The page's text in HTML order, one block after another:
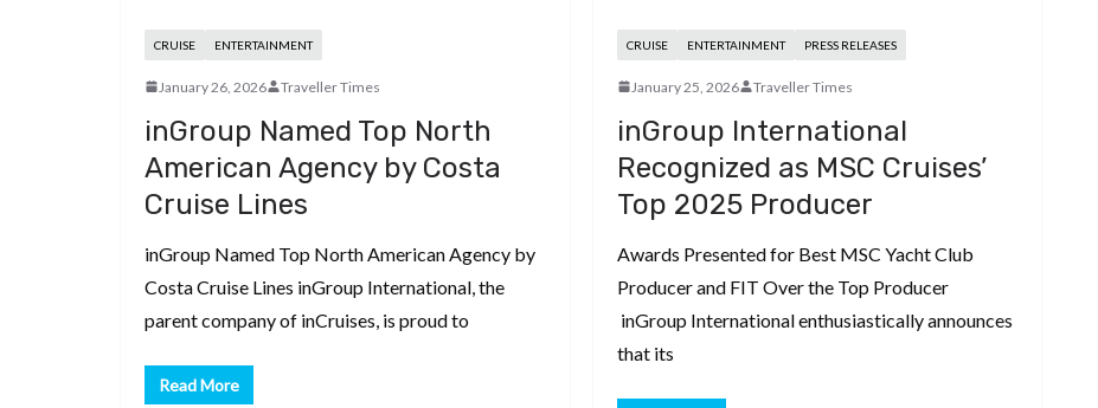
CRUISE ENTERTAINMENT
January 26, 2026 Traveller Times
inGroup Named Top North
American Agency by Costa
Cruise Lines
inGroup Named Top North American Agency by
Costa Cruise Lines inGroup International, the
parent company of inCruises, is proud to
Read More
CRUISE ENTERTAINMENT PRESS RELEASES
January 25, 2026 Traveller Times
inGroup International
Recognized as MSC Cruises’
Top 2025 Producer
Awards Presented for Best MSC Yacht Club
Producer and FIT Over the Top Producer
inGroup International enthusiastically announces
that its